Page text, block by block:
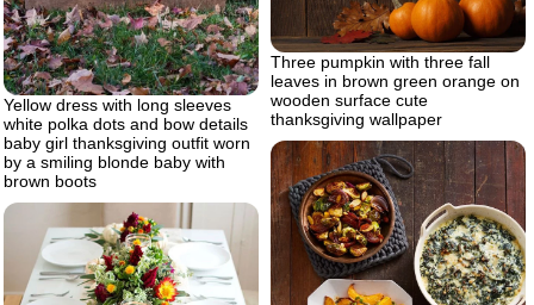
Yellow dress with long sleeves
white polka dots and bow details
baby girl thanksgiving outfit worn
by a smiling blonde baby with
brown boots
Three pumpkin with three fall
leaves in brown green orange on
wooden surface cute
thanksgiving wallpaper